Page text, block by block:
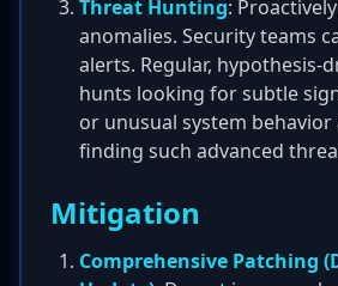
Threat Hunting:
anomalies. Security teams
alerts. Regular, hypothesis-
hunts looking for subtle
or unusual system
finding such advanced
Mitigation
Comprehensive Patching